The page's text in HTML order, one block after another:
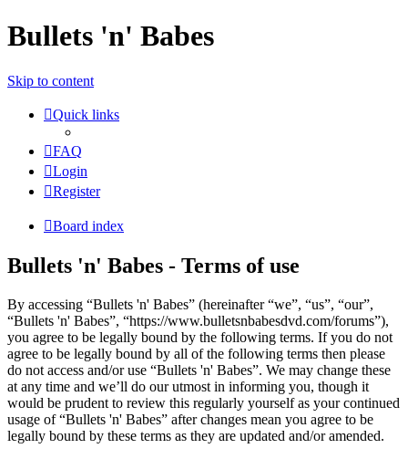
Bullets 'n' Babes
Skip to content
Quick links
FAQ
Login
Register
Board index
Bullets 'n' Babes - Terms of use
By accessing “Bullets 'n' Babes” (hereinafter “we”, “us”, “our”,
“Bullets 'n' Babes”, “https://www.bulletsnbabesdvd.com/forums”),
you agree to be legally bound by the following terms. If you do not
agree to be legally bound by all of the following terms then please
do not access and/or use “Bullets 'n' Babes”. We may change these
at any time and we’ll do our utmost in informing you, though it
would be prudent to review this regularly yourself as your continued
usage of “Bullets 'n' Babes” after changes mean you agree to be
legally bound by these terms as they are updated and/or amended.